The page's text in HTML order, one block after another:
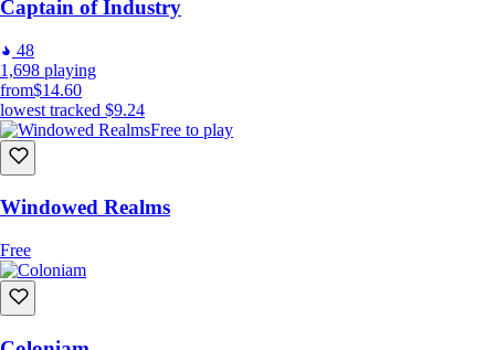
Captain of Industry
48
1,698 playing
from$14.60
lowest tracked $9.24
Free to play
Windowed Realms
Free